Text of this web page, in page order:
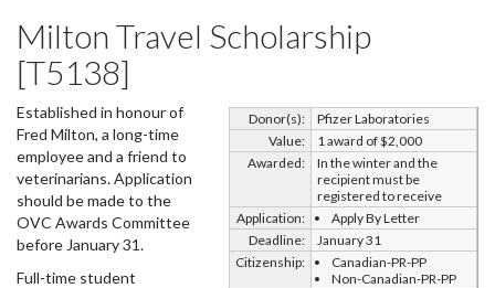
Milton Travel Scholarship
[T5138]
Donor(s):
Pfizer Laboratories
Value:
1 award of $2,000
Awarded:
In the winter and the
recipient must be
registered to receive
Application:
Apply By Letter
Deadline:
January 31
Citizenship:
Canadian-PR-PP
Non-Canadian-PR-PP
Established in honour of
Fred Milton, a long-time
employee and a friend to
veterinarians. Application
should be made to the
OVC Awards Committee
before January 31.
Full-time student